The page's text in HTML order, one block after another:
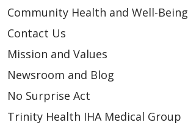
Community Health and Well-Being
Contact Us
Mission and Values
Newsroom and Blog
No Surprise Act
Trinity Health IHA Medical Group